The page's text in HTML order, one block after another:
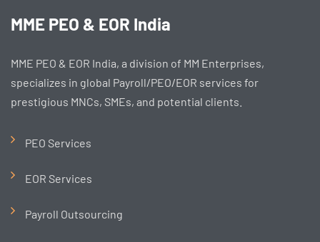
MME PEO & EOR India
MME PEO & EOR India, a division of MM Enterprises,
specializes in global Payroll/PEO/EOR services for
prestigious MNCs, SMEs, and potential clients.
PEO Services
EOR Services
Payroll Outsourcing